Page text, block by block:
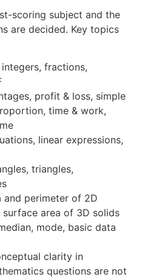
scoring subject and the
are decided. Key topics
fractions,
profit & loss, simple
time & work,
linear expressions,
triangles,
perimeter of 2D
surface area of 3D solids
mode, basic data
clarity in
questions are not